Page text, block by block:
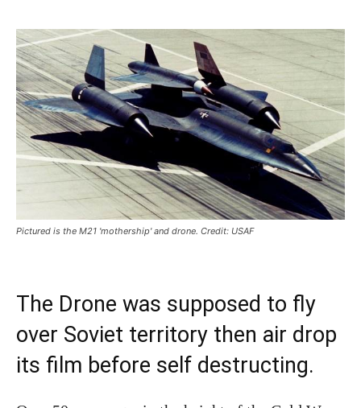
Pictured is the M21 'mothership' and drone. Credit: USAF
The Drone was supposed to fly
over Soviet territory then air drop
its film before self destructing.